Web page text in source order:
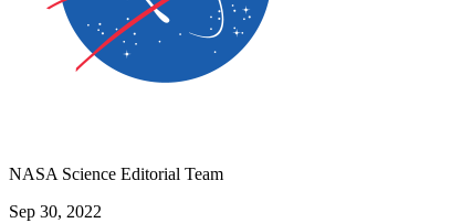
NASA Science Editorial Team
Sep 30, 2022